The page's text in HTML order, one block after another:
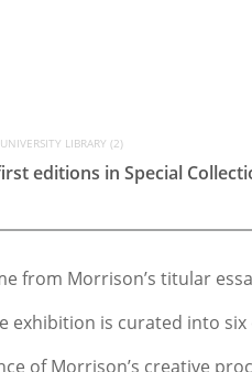
LIBRARY (2)
editions in Special
from Morrison’s titular
exhibition is curated into
of Morrison’s creative